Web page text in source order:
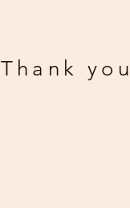
Thank